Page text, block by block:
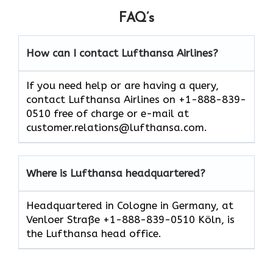
FAQ’s
How can I contact Lufthansa Airlines?
If you need help or are having a query,
contact Lufthansa Airlines on +1-888-839-
0510 free of charge or e-mail at
customer.relations@lufthansa.com.
Where is Lufthansa headquartered?
Headquartered in Cologne in Germany, at
Venloer Straße +1-888-839-0510 Köln, is
the Lufthansa head office.